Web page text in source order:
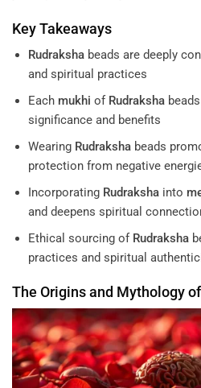
Key Takeaways
Rudrakshabeads are deeply
and spiritual practices
Each mukhi of Rudrakshabeads
significance and benefits
Wearing Rudrakshabeads
protection from negative
Incorporating Rudrakshainto
and deepens spiritual
Ethical sourcing of Rudraksha
practices and spiritual
The Origins and Mythology of